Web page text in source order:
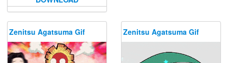
Zenitsu Agatsuma Gif Zenitsu Agatsuma Gif